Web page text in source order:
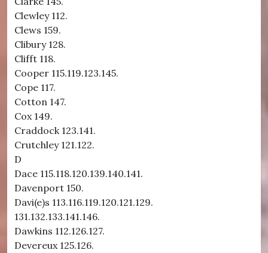
Clewley 112.
Clews 159.
Clibury 128.
Clifft 118.
Cooper 115.119.123.145.
Cope 117.
Cotton 147.
Cox 149.
Craddock 123.141.
Crutchley 121.122.
D
Dace 115.118.120.139.140.141.
Davenport 150.
Davi(e)s 113.116.119.120.121.129.
131.132.133.141.146.
Dawkins 112.126.127.
Devereux 125.126.